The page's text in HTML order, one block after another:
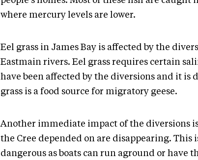
where mercury levels are lower.
Eel grass in James Bay is affected by the
Eastmain rivers. Eel grass requires certain
have been affected by the diversions and it is
grass is a food source for migratory geese.
Another immediate impact of the diversions
the Cree depended on are disappearing. This
dangerous as boats can run aground or have